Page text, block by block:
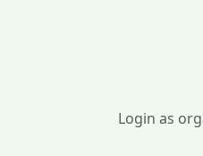
Login as